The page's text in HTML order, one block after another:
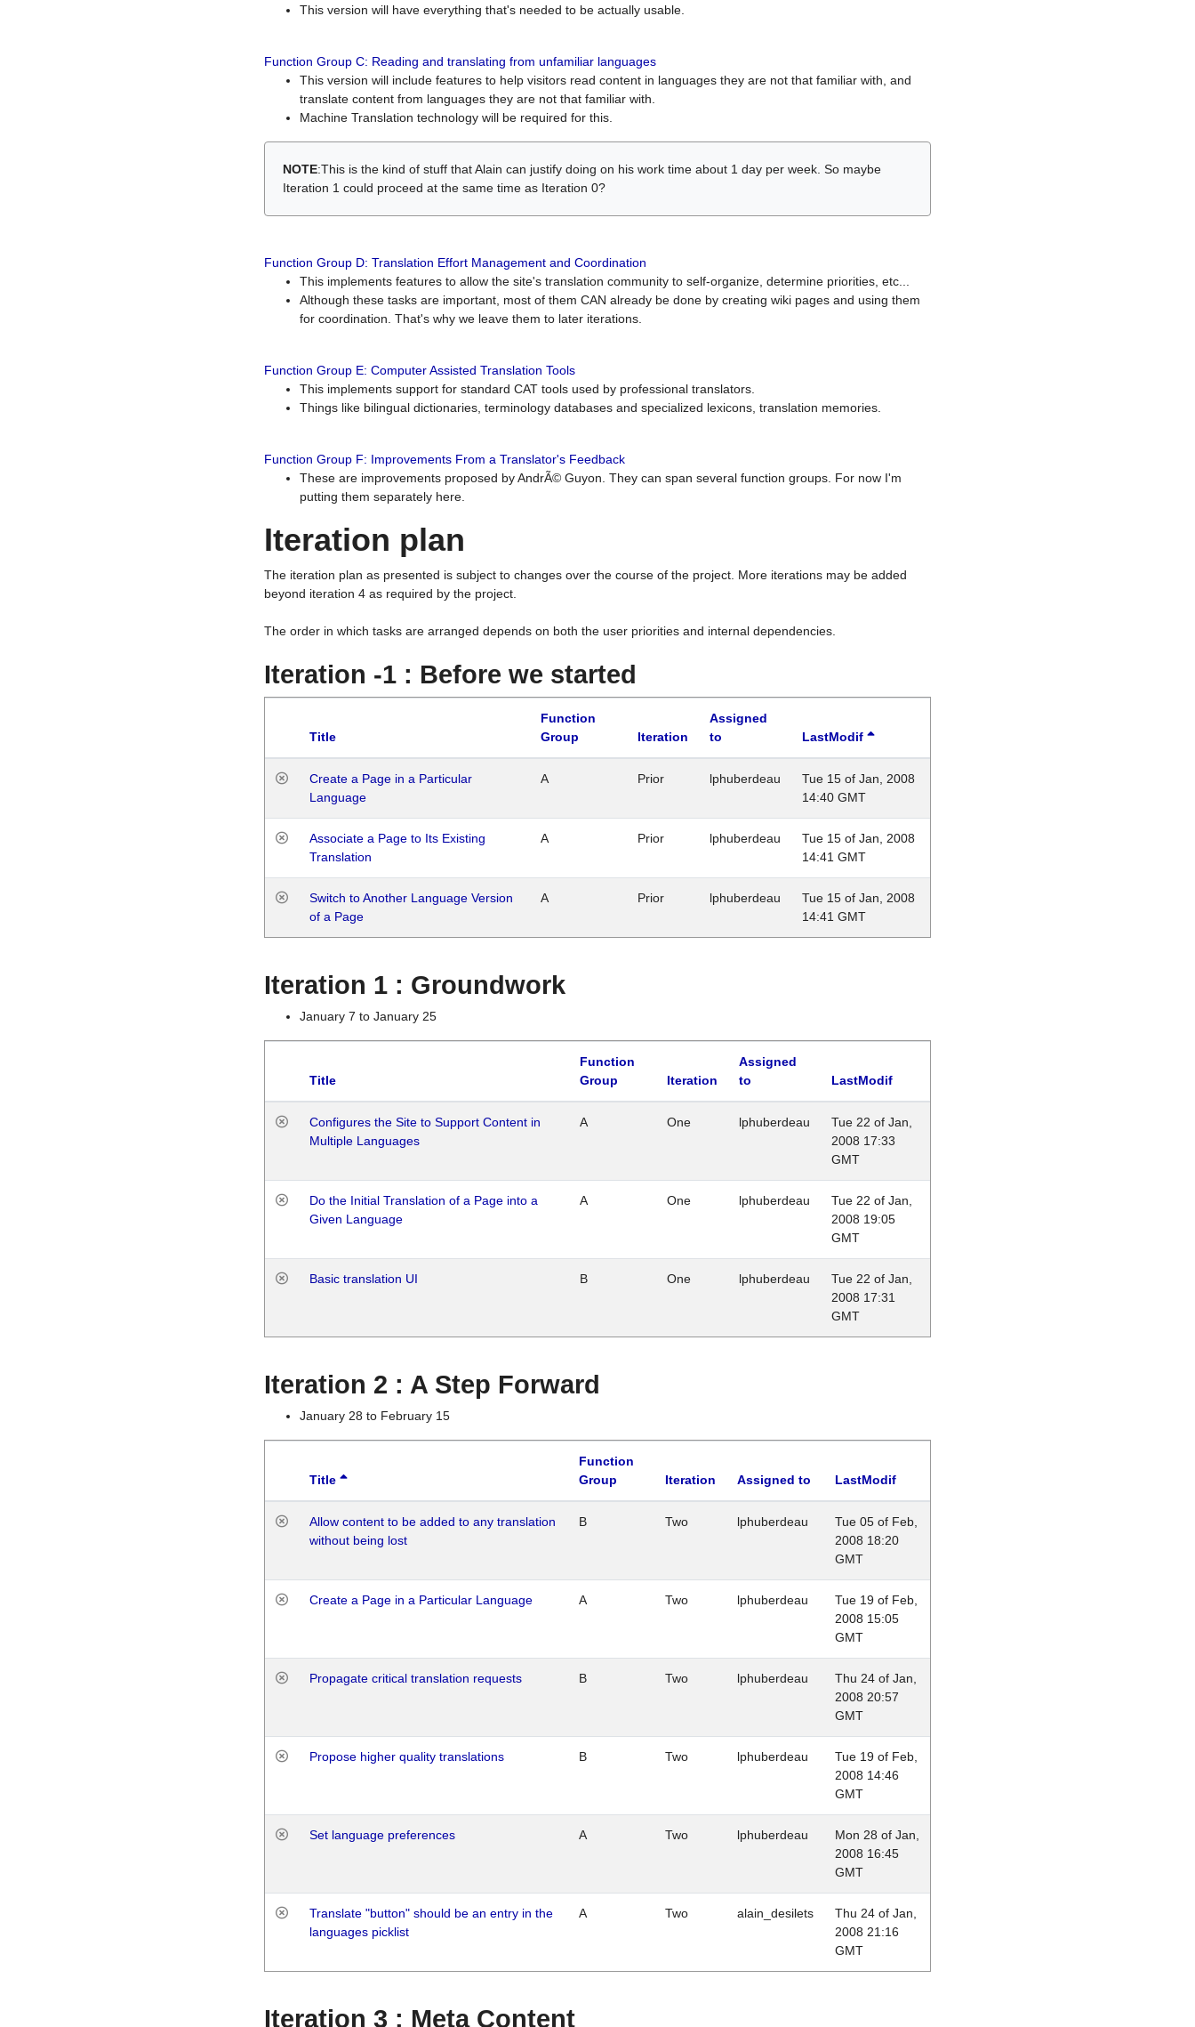
This version will have everything that's needed to be actually usable.
Function Group C: Reading and translating from unfamiliar languages
This version will include features to help visitors read content in languages they are not that familiar with, and
translate content from languages they are not that familiar with.
Machine Translation technology will be required for this.
NOTE:This is the kind of stuff that Alain can justify doing on his work time about 1 day per week. So maybe
Iteration 1 could proceed at the same time as Iteration 0?
Function Group D: Translation Effort Management and Coordination
This implements features to allow the site's translation community to self-organize, determine priorities, etc...
Although these tasks are important, most of them CAN already be done by creating wiki pages and using them
for coordination. That's why we leave them to later iterations.
Function Group E: Computer Assisted Translation Tools
This implements support for standard CAT tools used by professional translators.
Things like bilingual dictionaries, terminology databases and specialized lexicons, translation memories.
Function Group F: Improvements From a Translator's Feedback
These are improvements proposed by AndrÃ© Guyon. They can span several function groups. For now I'm
putting them separately here.
Iteration plan
The iteration plan as presented is subject to changes over the course of the project. More iterations may be added
beyond iteration 4 as required by the project.
The order in which tasks are arranged depends on both the user priorities and internal dependencies.
Iteration -1 : Before we started
Title
Function
Group
Iteration
Assigned
to
LastModif
Create a Page in a Particular
Language
A Prior lphuberdeau
Tue 15 of Jan, 2008
14:40 GMT
Associate a Page to Its Existing
Translation
A Prior lphuberdeau
Tue 15 of Jan, 2008
14:41 GMT
Switch to Another Language Version
of a Page
A Prior lphuberdeau
Tue 15 of Jan, 2008
14:41 GMT
Iteration 1 : Groundwork
January 7 to January 25
Title
Function
Group
Iteration
Assigned
to
LastModif
Configures the Site to Support Content in
Multiple Languages
A One lphuberdeau
Tue 22 of Jan,
2008 17:33
GMT
Do the Initial Translation of a Page into a
Given Language
A One lphuberdeau
Tue 22 of Jan,
2008 19:05
GMT
Basic translation UI B One lphuberdeau
Tue 22 of Jan,
2008 17:31
GMT
Iteration 2 : A Step Forward
January 28 to February 15
Title
Function
Group
Iteration Assigned to LastModif
Allow content to be added to any translation
without being lost
B Two lphuberdeau
Tue 05 of Feb,
2008 18:20
GMT
Create a Page in a Particular Language A Two lphuberdeau
Tue 19 of Feb,
2008 15:05
GMT
Propagate critical translation requests B Two lphuberdeau
Thu 24 of Jan,
2008 20:57
GMT
Propose higher quality translations B Two lphuberdeau
Tue 19 of Feb,
2008 14:46
GMT
Set language preferences A Two lphuberdeau
Mon 28 of Jan,
2008 16:45
GMT
Translate "button" should be an entry in the
languages picklist
A Two alain_desilets
Thu 24 of Jan,
2008 21:16
GMT
Iteration 3 : Meta Content